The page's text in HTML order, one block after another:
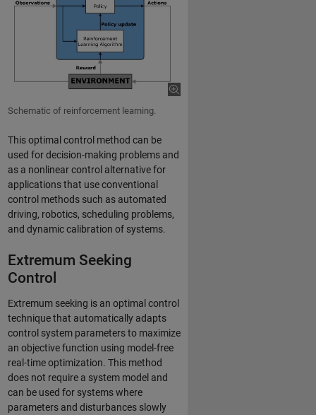
Schematic of reinforcement learning.
This optimal control method can be
used for decision-making problems and
as a nonlinear control alternative for
applications that use conventional
control methods such as automated
driving, robotics, scheduling problems,
and dynamic calibration of systems.
Extremum Seeking
Control
Extremum seeking is an optimal control
technique that automatically adapts
control system parameters to maximize
an objective function using model-free
real-time optimization. This method
does not require a system model and
can be used for systems where
parameters and disturbances slowly